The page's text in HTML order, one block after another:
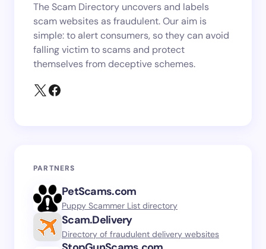
The Scam Directory uncovers and labels
scam websites as fraudulent. Our aim is
simple: to alert consumers, so they can avoid
falling victim to scams and protect
themselves from deceptive schemes.
PARTNERS
PetScams.com
Puppy Scammer List directory
Scam.Delivery
Directory of fraudulent delivery websites